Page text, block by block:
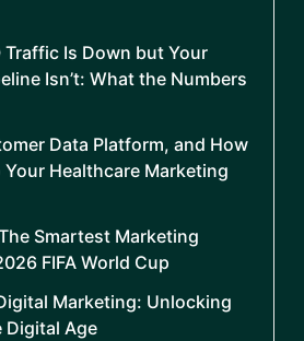
Traffic Is Down but Your
Isn’t: What the Numbers
Data Platform, and How
Your Healthcare Marketing
Smartest Marketing
FIFA World Cup
Marketing: Unlocking
Digital Age